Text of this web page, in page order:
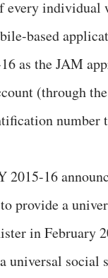
individual
based
as the JAM
(through
number
2015-16
provide a
in February
universal